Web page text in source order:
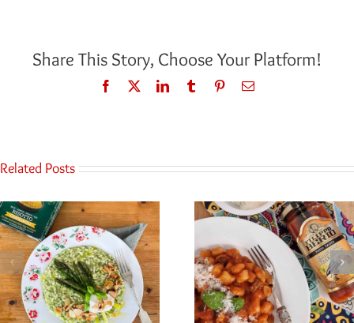
Share This Story, Choose Your Platform!
Facebook
TwitterLinkedInTumblr PinterestEmail
Related Posts